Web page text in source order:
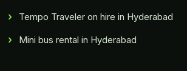
Tempo Traveler on hire in Hyderabad
Mini bus rental in Hyderabad